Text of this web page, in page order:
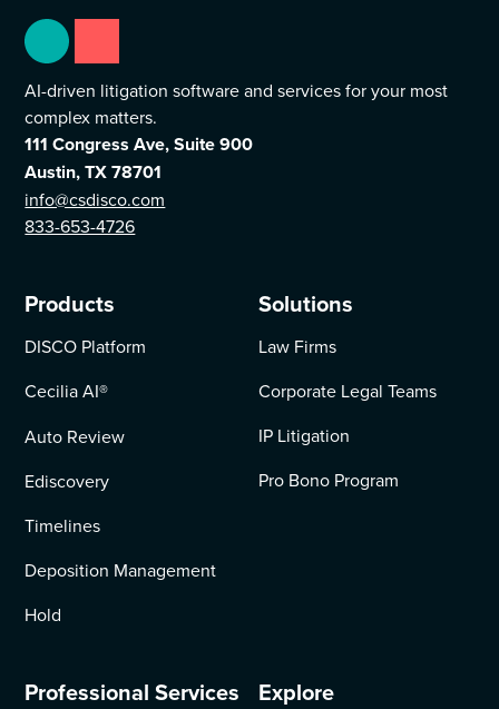
AI-driven litigation software and services for your most
complex matters.
111 Congress Ave, Suite 900
Austin, TX 78701
info@csdisco.com
833-653-4726
Products
DISCO Platform
Cecilia AI®
Auto Review
Ediscovery
Timelines
Deposition Management
Hold
Solutions
Law Firms
Corporate Legal Teams
IP Litigation
Pro Bono Program
Professional Services Explore